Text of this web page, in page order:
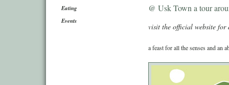
Eating
Events
@ Usk Town a tour
visit the official website for
a feast for all the senses and an